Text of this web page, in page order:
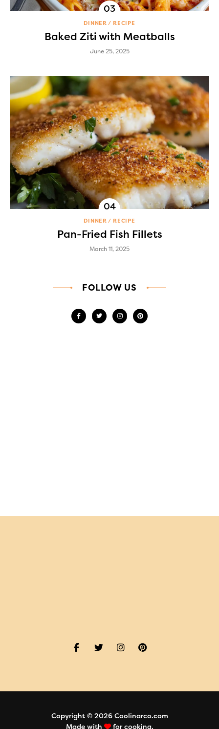
DINNER RECIPE
Baked Ziti with Meatballs
June 25, 2025
DINNER RECIPE
Pan-Fried Fish Fillets
March 11, 2025
FOLLOW US
Copyright © 2026 Coolinarco.com
Made with
for cooking.